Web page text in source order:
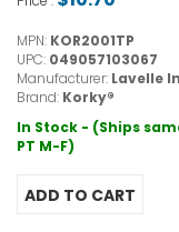
MPN: KOR2001TP
UPC: 049057103067
Manufacturer: Lavelle
Brand: Korky®
In Stock - (Ships
PT M-F)